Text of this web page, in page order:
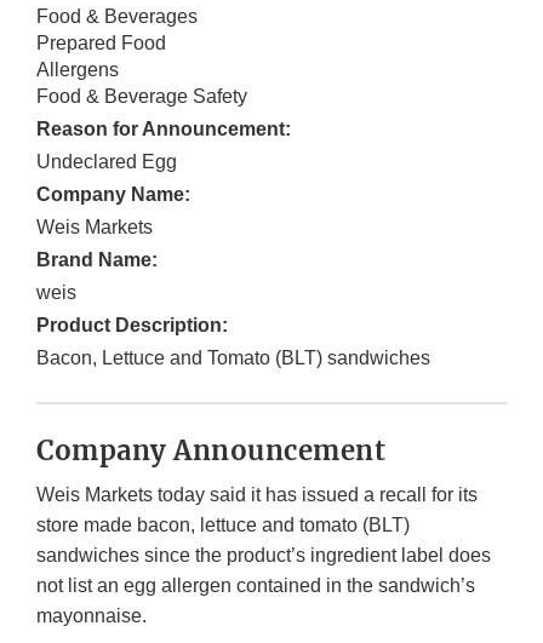
Food & Beverages
Prepared Food
Allergens
Food & Beverage Safety
Reason for Announcement:
Undeclared Egg
Company Name:
Weis Markets
Brand Name:
weis
Product Description:
Bacon, Lettuce and Tomato (BLT) sandwiches
Company Announcement
Weis Markets today said it has issued a recall for its
store made bacon, lettuce and tomato (BLT)
sandwiches since the product’s ingredient label does
not list an egg allergen contained in the sandwich’s
mayonnaise.